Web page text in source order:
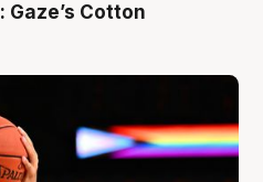
Cotton